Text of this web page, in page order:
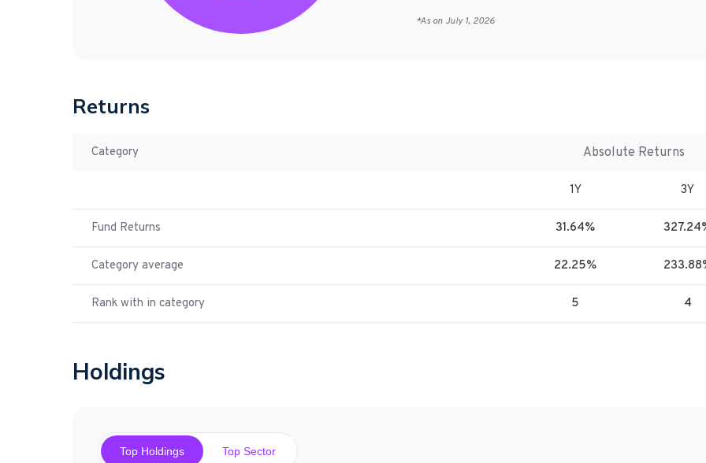
*As on July 1, 2026
Returns
Category Absolute Returns
1Y 3Y
Fund Returns 31.64%
Category average 22.25%
Rank with in category 5 4
Holdings
Top Holdings Top Sector